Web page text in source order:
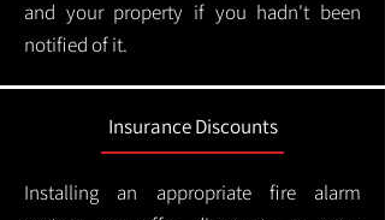
and your property if you hadn't been
notified of it.
Insurance Discounts
Installing an appropriate fire alarm